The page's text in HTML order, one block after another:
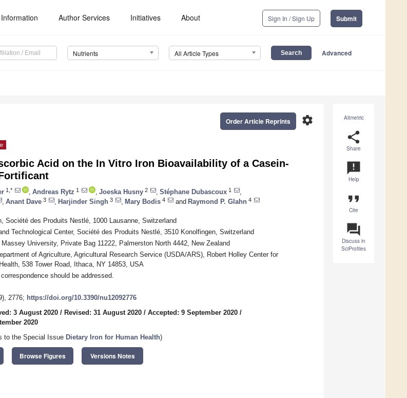
Information Author Services Initiatives About Sign In / Sign Up Submit
Nutrients All Article Types Advanced
Altmetric
share
Share
announcement
Help
format_quote
Cite
question_answer
Discuss in
SciProfiles
settings
Order Article Reprints
Acid on the In Vitro Iron Bioavailability of a Casein-
1,* Andreas Rytz 1 Joeska Husny 2 Stéphane Dubascoux 1
Anant Dave 3 Harjinder Singh 3 Mary Bodis 4 and Raymond P. Glahn 4
Société des Produits Nestlé, 1000 Lausanne, Switzerland
Technological Center, Société des Produits Nestlé, 3510 Konolfingen, Switzerland
University, Private Bag 11222, Palmerston North 4442, New Zealand
of Agriculture, Agricultural Research Service (USDA/ARS), Robert Holley Center for
538 Tower Road, Ithaca, NY 14853, USA
should be addressed.
2776; https://doi.org/10.3390/nu12092776
3 August 2020 / Revised: 31 August 2020 / Accepted: 9 September 2020 /
2020
to the Special Issue Dietary Iron for Human Health)
Browse Figures Versions Notes